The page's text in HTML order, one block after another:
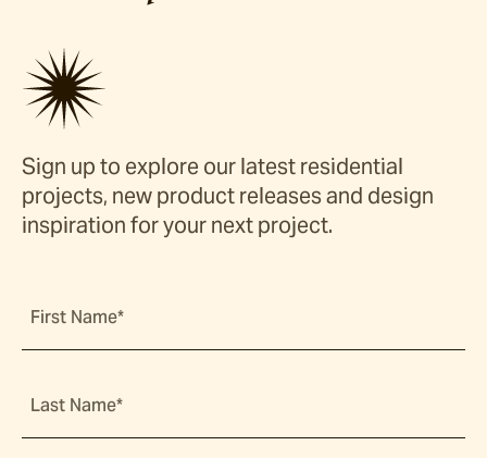
Sign up to explore our latest residential
projects, new product releases and design
inspiration for your next project.
First Name*
Last Name*